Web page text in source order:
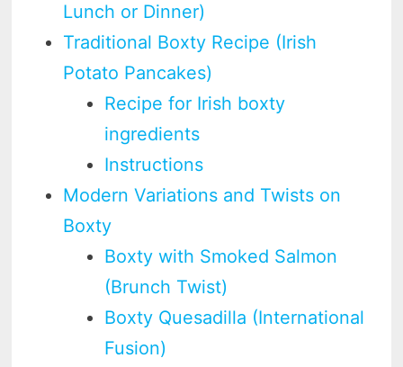
Lunch or Dinner)
Traditional Boxty Recipe (Irish
Potato Pancakes)
Recipe for Irish boxty
ingredients
Instructions
Modern Variations and Twists on
Boxty
Boxty with Smoked Salmon
(Brunch Twist)
Boxty Quesadilla (International
Fusion)